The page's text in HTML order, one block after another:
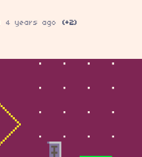
4 years ago (+2)